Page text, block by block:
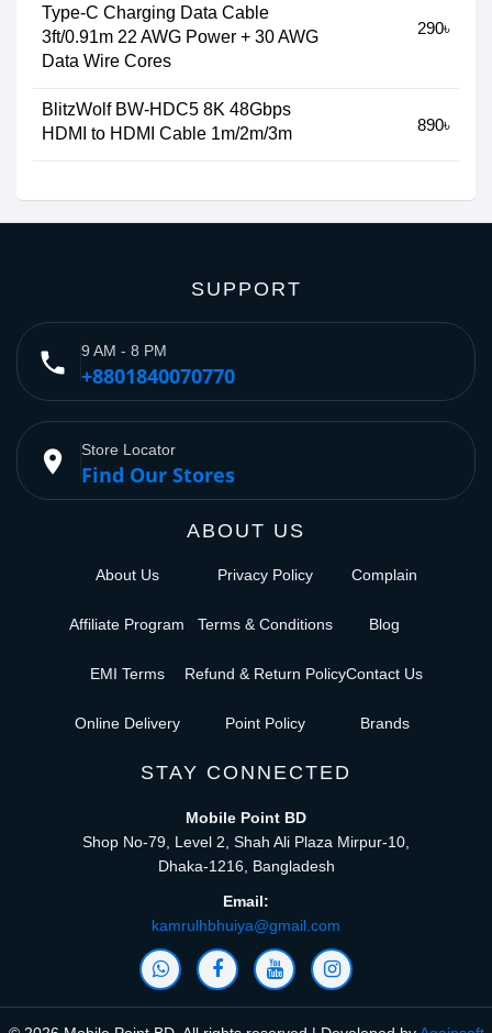
Type-C Charging Data Cable
3ft/0.91m 22 AWG Power + 30 AWG
Data Wire Cores
290৳
BlitzWolf BW-HDC5 8K 48Gbps
HDMI to HDMI Cable 1m/2m/3m
890৳
SUPPORT
phone 9 AM - 8 PM
+8801840070770
place Store Locator
Find Our Stores
ABOUT US
About Us
Affiliate Program
EMI Terms
Online Delivery
Privacy Policy
Terms & Conditions
Refund & Return Policy
Point Policy
Complain
Blog
Contact Us
Brands
STAY CONNECTED
Mobile Point BD
Shop No-79, Level 2, Shah Ali Plaza Mirpur-10,
Dhaka-1216, Bangladesh
Email:
kamrulhbhuiya@gmail.com